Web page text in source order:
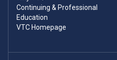
Continuing & Professional
Education
VTC Homepage